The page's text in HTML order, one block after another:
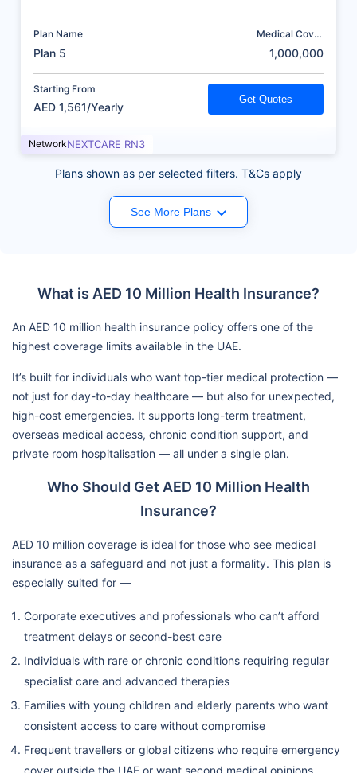
Plan Name
Plan 5
Medical Cover
1,000,000
Starting From
AED 1,561/Yearly
Get Quotes
NetworkNEXTCARE RN3
Plans shown as per selected filters. T&Cs apply
See More Plans
What is AED 10 Million Health Insurance?
An AED 10 million health insurance policy offers one of the
highest coverage limits available in the UAE.
It’s built for individuals who want top-tier medical protection —
not just for day-to-day healthcare — but also for unexpected,
high-cost emergencies. It supports long-term treatment,
overseas medical access, chronic condition support, and
private room hospitalisation — all under a single plan.
Who Should Get AED 10 Million Health
Insurance?
AED 10 million coverage is ideal for those who see medical
insurance as a safeguard and not just a formality. This plan is
especially suited for —
Corporate executives and professionals who can’t afford
treatment delays or second-best care
Individuals with rare or chronic conditions requiring regular
specialist care and advanced therapies
Families with young children and elderly parents who want
consistent access to care without compromise
Frequent travellers or global citizens who require emergency